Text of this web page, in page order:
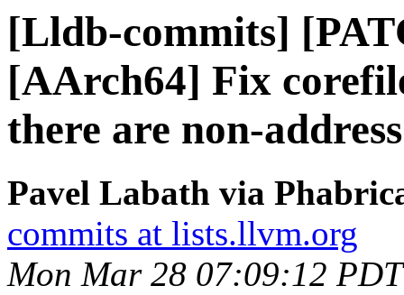
[Lldb-commits]
[AArch64] Fix
there are non-
Pavel Labath via
commits at lists.llvm.org
Mon Mar 28 07:09:12